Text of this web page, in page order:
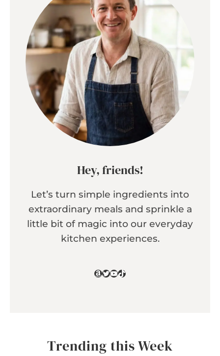
Hey, friends!
Let’s turn simple ingredients into
extraordinary meals and sprinkle a
little bit of magic into our everyday
kitchen experiences.
Amazon
Twitter
YouTube
TikTok
Trending this Week